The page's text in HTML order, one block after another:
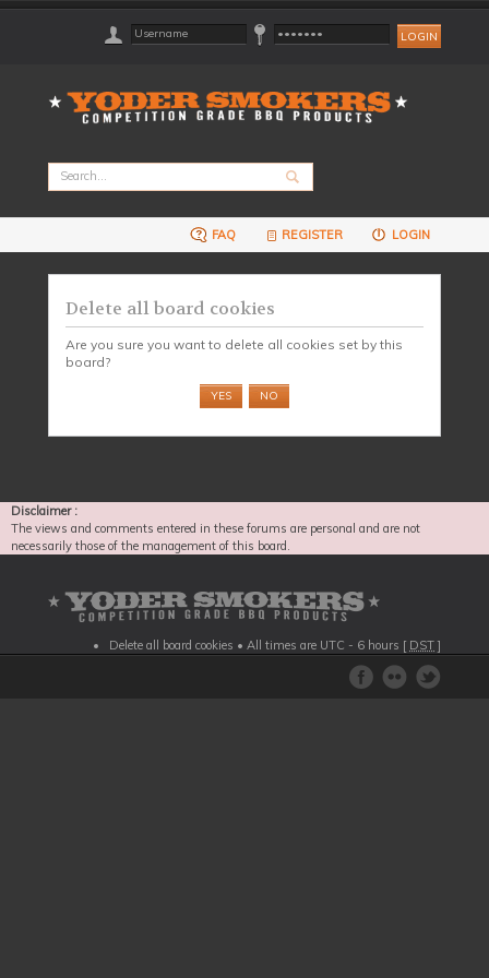
FAQ REGISTER LOGIN
Delete all board cookies
Are you sure you want to delete all cookies set by this
board?
Disclaimer :
The views and comments entered in these forums are personal and are not
necessarily those of the management of this board.
Delete all board cookies • All times are UTC - 6 hours [ DST ]